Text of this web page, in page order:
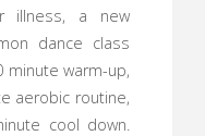
illness, a new
dance class
minute warm-up,
aerobic routine,
cool down.